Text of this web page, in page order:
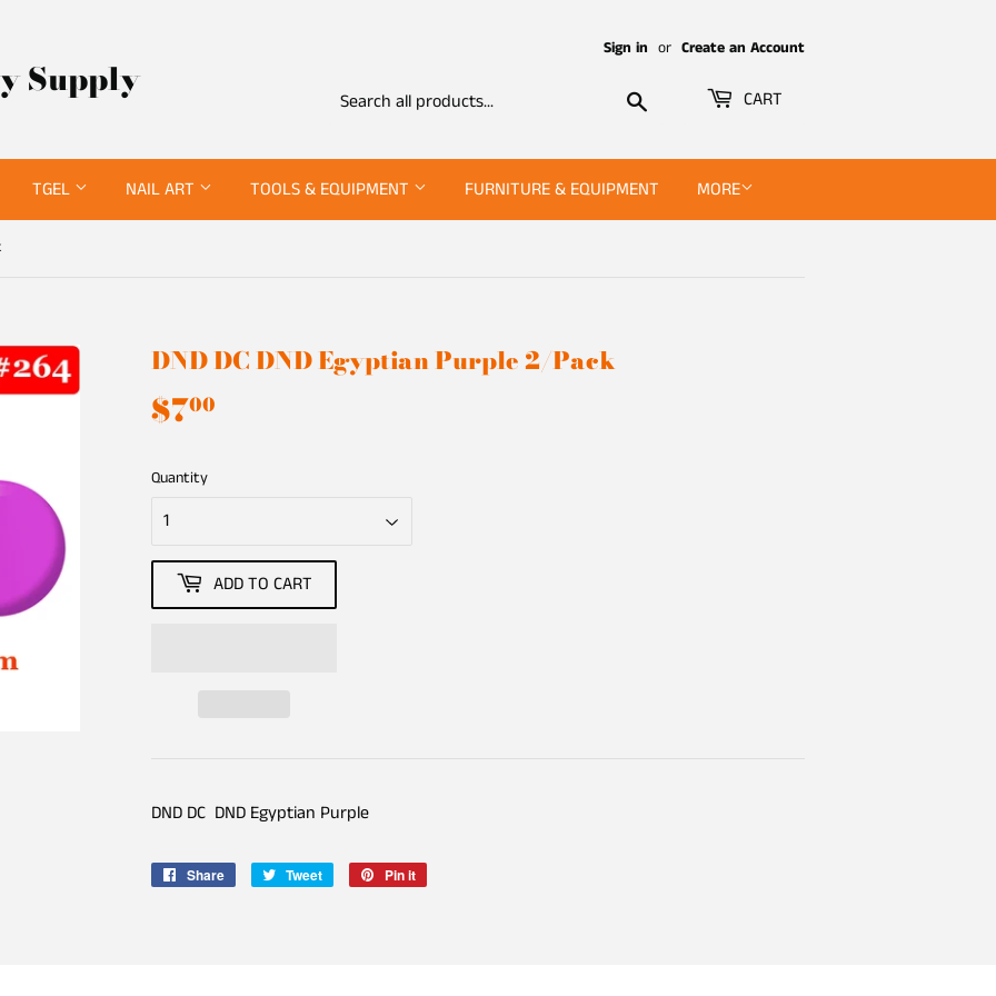
Supply
Sign in or Create an Account
CART
TGEL NAIL ART TOOLS & EQUIPMENT FURNITURE & EQUIPMENT MORE
DND DC DND Egyptian Purple 2/Pack
$700
Quantity
ADD TO CART
DND DC DND Egyptian Purple
Share
Share
Tweet
Tweet
Pin it